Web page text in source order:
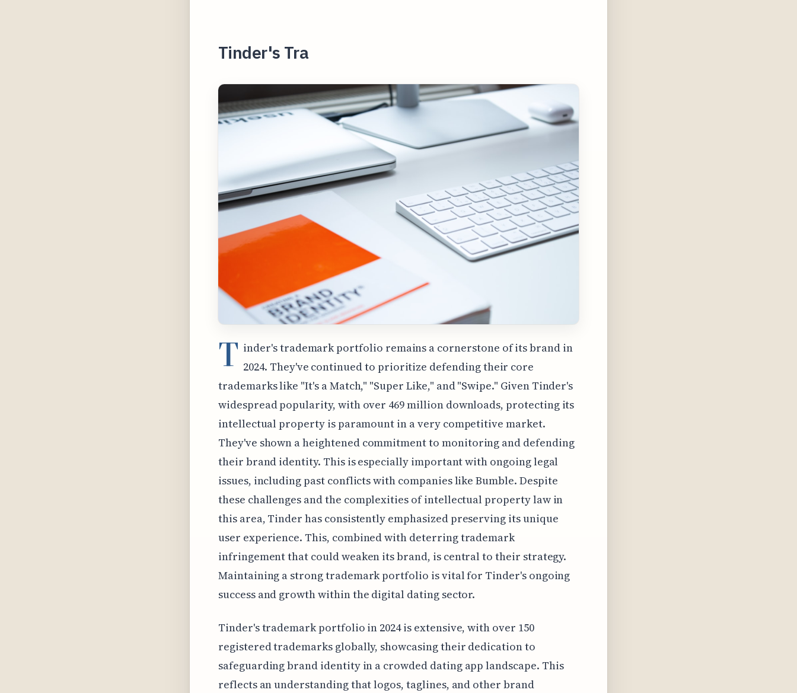
Tinder's Tra
T inder's trademark portfolio remains a cornerstone of its brand in
2024. They've continued to prioritize defending their core
trademarks like "It's a Match," "Super Like," and "Swipe." Given Tinder's
widespread popularity, with over 469 million downloads, protecting its
intellectual property is paramount in a very competitive market.
They've shown a heightened commitment to monitoring and defending
their brand identity. This is especially important with ongoing legal
issues, including past conflicts with companies like Bumble. Despite
these challenges and the complexities of intellectual property law in
this area, Tinder has consistently emphasized preserving its unique
user experience. This, combined with deterring trademark
infringement that could weaken its brand, is central to their strategy.
Maintaining a strong trademark portfolio is vital for Tinder's ongoing
success and growth within the digital dating sector.
Tinder's trademark portfolio in 2024 is extensive, with over 150
registered trademarks globally, showcasing their dedication to
safeguarding brand identity in a crowded dating app landscape. This
reflects an understanding that logos, taglines, and other brand